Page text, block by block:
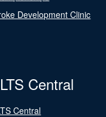
Development Clinic
Central
Central